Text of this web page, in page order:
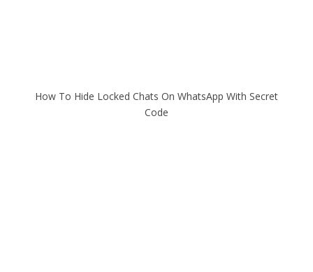
How To Hide Locked Chats On WhatsApp With Secret
Code